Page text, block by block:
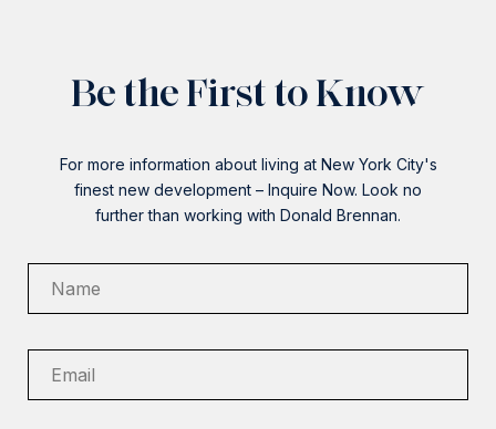
Be the First to Know
For more information about living at New York City's
finest new development – Inquire Now. Look no
further than working with Donald Brennan.